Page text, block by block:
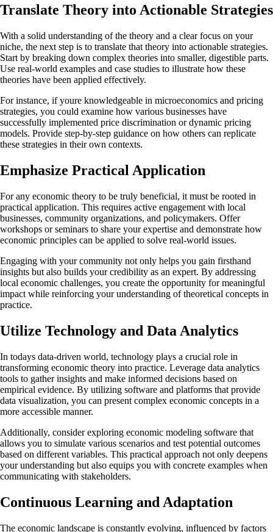
Translate Theory into Actionable Strategies
With a solid understanding of the theory and a clear focus on your
niche, the next step is to translate that theory into actionable strategies.
Start by breaking down complex theories into smaller, digestible parts.
Use real-world examples and case studies to illustrate how these
theories have been applied effectively.
For instance, if youre knowledgeable in microeconomics and pricing
strategies, you could examine how various businesses have
successfully implemented price discrimination or dynamic pricing
models. Provide step-by-step guidance on how others can replicate
these strategies in their own contexts.
Emphasize Practical Application
For any economic theory to be truly beneficial, it must be rooted in
practical application. This requires active engagement with local
businesses, community organizations, and policymakers. Offer
workshops or seminars to share your expertise and demonstrate how
economic principles can be applied to solve real-world issues.
Engaging with your community not only helps you gain firsthand
insights but also builds your credibility as an expert. By addressing
local economic challenges, you create the opportunity for meaningful
impact while reinforcing your understanding of theoretical concepts in
practice.
Utilize Technology and Data Analytics
In todays data-driven world, technology plays a crucial role in
transforming economic theory into practice. Leverage data analytics
tools to gather insights and make informed decisions based on
empirical evidence. By utilizing software and platforms that provide
data visualization, you can present complex economic concepts in a
more accessible manner.
Additionally, consider exploring economic modeling software that
allows you to simulate various scenarios and test potential outcomes
based on different variables. This practical approach not only deepens
your understanding but also equips you with concrete examples when
communicating with stakeholders.
Continuous Learning and Adaptation
The economic landscape is constantly evolving, influenced by factors